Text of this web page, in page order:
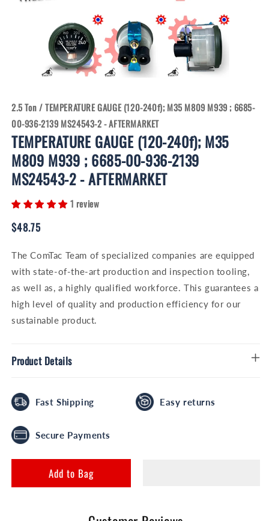
2.5 Ton / TEMPERATURE GAUGE (120-240f); M35 M809 M939 ; 6685-
00-936-2139 MS24543-2 - AFTERMARKET
TEMPERATURE GAUGE (120-240f); M35
M809 M939 ; 6685-00-936-2139
MS24543-2 - AFTERMARKET
1 review
Regular
price
$48.75
The ComTac Team of specialized companies are equipped
with state-of-the-art production and inspection tooling,
as well as, a highly qualified workforce. This guarantees a
high level of quality and production efficiency for our
sustainable product.
Product Details
Fast Shipping Easy returns
Secure Payments
Add to Bag